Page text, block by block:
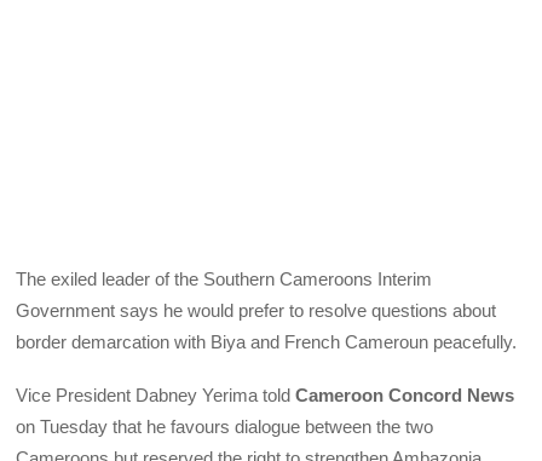
The exiled leader of the Southern Cameroons Interim
Government says he would prefer to resolve questions about
border demarcation with Biya and French Cameroun peacefully.
Vice President Dabney Yerima toldCameroon Concord News
on Tuesday that he favours dialogue between the two